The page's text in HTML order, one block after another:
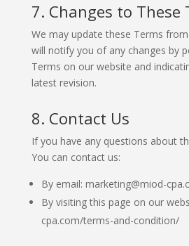
7. Changes to These
We may update these Terms
will notify you of any changes by
Terms on our website and
latest revision.
8. Contact Us
If you have any questions about
You can contact us:
By email: marketing@miod-
By visiting this page on our
cpa.com/terms-and-condition/